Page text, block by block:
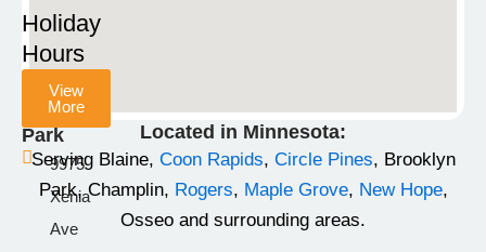
c
e
b
o
o
k
-
f
s
t
a
g
r
a
m
k
t
o
k
Champlin
Park
9975
Xenia
Ave
Located in Minnesota:
Serving Blaine, Coon Rapids, Circle Pines, Brooklyn
Park, Champlin, Rogers, Maple Grove, New Hope,
Osseo and surrounding areas.
Holiday
Hours
View
More